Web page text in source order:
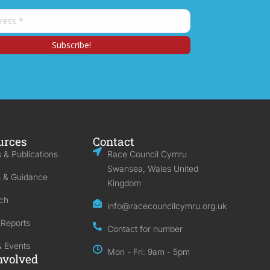
& Publications
& Guidance
Events
Contact
Race Council Cymru
Swansea, Wales United
Kingdom
info@racecouncilcymru.org.uk
Contact for number
Mon - Fri: 9am - 5pm